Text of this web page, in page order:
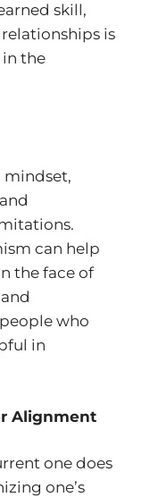
skill,
is
in the
mindset,
can help
the face of
who
in
Alignment
one does
one’s